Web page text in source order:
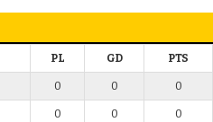
PL GD PTS
0 0 0
0 0 0